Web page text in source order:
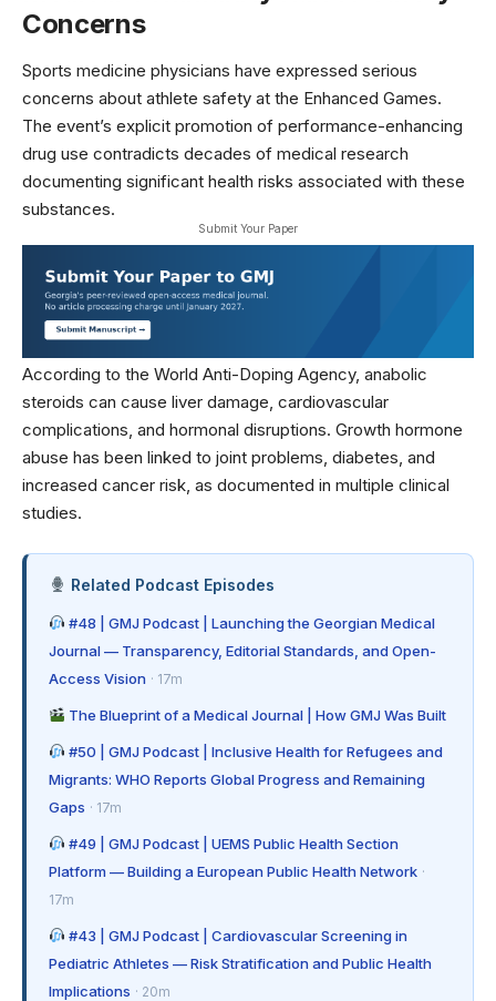
Concerns
Sports medicine physicians have expressed serious
concerns about athlete safety at the Enhanced Games.
The event’s explicit promotion of performance-enhancing
drug use contradicts decades of medical research
documenting significant health risks associated with these
substances.
Submit Your Paper
According to the World Anti-Doping Agency, anabolic
steroids can cause liver damage, cardiovascular
complications, and hormonal disruptions. Growth hormone
abuse has been linked to joint problems, diabetes, and
increased cancer risk, as documented in multiple clinical
studies.
Related Podcast Episodes
#48 | GMJ Podcast | Launching the Georgian Medical
Journal — Transparency, Editorial Standards, and Open-
Access Vision · 17m
The Blueprint of a Medical Journal | How GMJ Was Built
#50 | GMJ Podcast | Inclusive Health for Refugees and
Migrants: WHO Reports Global Progress and Remaining
Gaps · 17m
#49 | GMJ Podcast | UEMS Public Health Section
Platform — Building a European Public Health Network ·
17m
#43 | GMJ Podcast | Cardiovascular Screening in
Pediatric Athletes — Risk Stratification and Public Health
Implications · 20m